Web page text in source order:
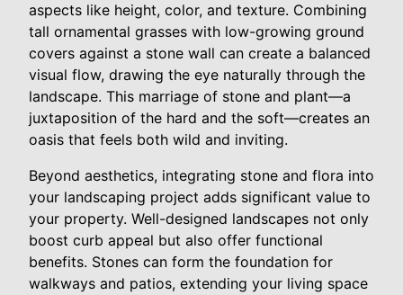
aspects like height, color, and texture. Combining
tall ornamental grasses with low-growing ground
covers against a stone wall can create a balanced
visual flow, drawing the eye naturally through the
landscape. This marriage of stone and plant—a
juxtaposition of the hard and the soft—creates an
oasis that feels both wild and inviting.
Beyond aesthetics, integrating stone and flora into
your landscaping project adds significant value to
your property. Well-designed landscapes not only
boost curb appeal but also offer functional
benefits. Stones can form the foundation for
walkways and patios, extending your living space